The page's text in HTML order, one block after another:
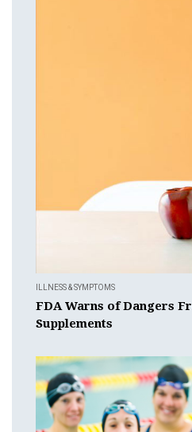
ILLNESS & SYMPTOMS
FDA Warns of Dangers
Supplements